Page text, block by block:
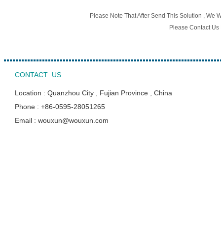
Please Note That After Send This Solution , We
Please Contact
CONTACT US
Location : Quanzhou City , Fujian Province , China
Phone : +86-0595-28051265
Email : wouxun@wouxun.com